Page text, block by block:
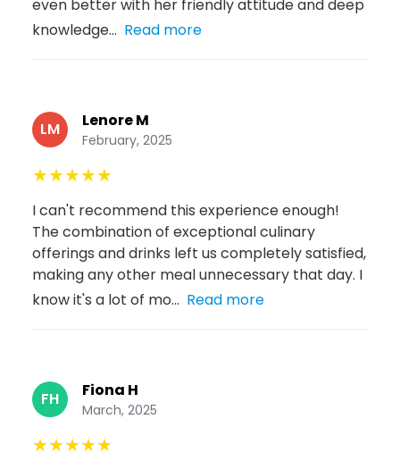
even better with her friendly attitude and deep
knowledge... Read more
LM Lenore M
February, 2025
★★★★★
I can't recommend this experience enough!
The combination of exceptional culinary
offerings and drinks left us completely satisfied,
making any other meal unnecessary that day. I
know it's a lot of mo... Read more
FH Fiona H
March, 2025
★★★★★